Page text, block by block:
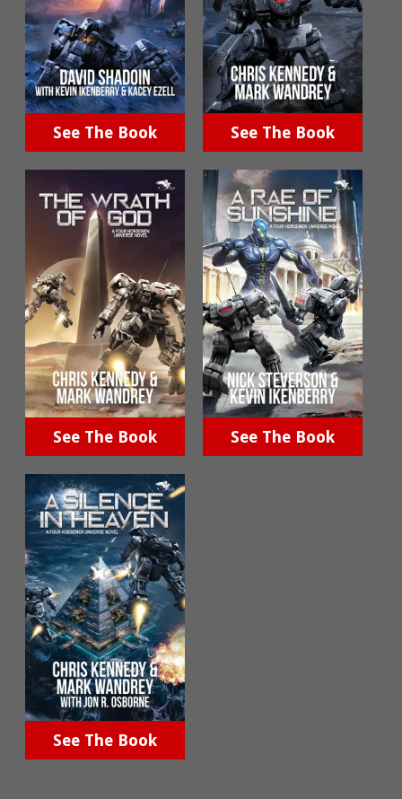
See The Book See The Book
See The Book See The Book
See The Book